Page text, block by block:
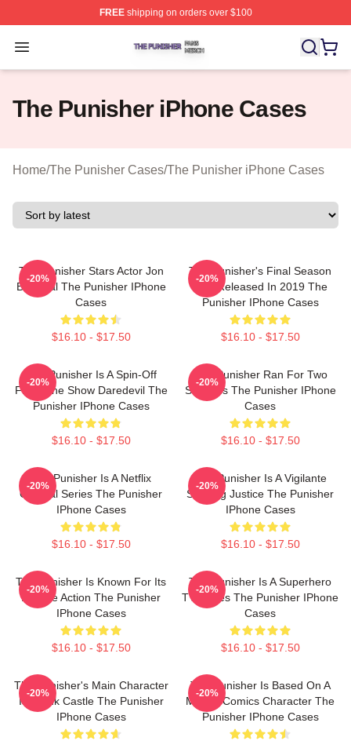
FREEshipping on orders over $100
Open menu
The Punisher Shop ⚡️ Officially Licensed The Punisher
The Punisher iPhone Cases
Home/The Punisher Cases/The Punisher iPhone Cases
The Punisher Stars Actor Jon
Bernthal The Punisher IPhone
Cases
$16.10 - $17.50
-20%
The Punisher's Final Season
Was Released In 2019 The
Punisher IPhone Cases
$16.10 - $17.50
-20%
The Punisher Is A Spin-Off
From The Show Daredevil The
Punisher IPhone Cases
$16.10 - $17.50
-20%
The Punisher Ran For Two
Seasons The Punisher IPhone
Cases
$16.10 - $17.50
-20%
The Punisher Is A Netflix
Original Series The Punisher
IPhone Cases
$16.10 - $17.50
-20%
The Punisher Is A Vigilante
Seeking Justice The Punisher
IPhone Cases
$16.10 - $17.50
-20%
The Punisher Is Known For Its
Intense Action The Punisher
IPhone Cases
$16.10 - $17.50
-20%
The Punisher Is A Superhero
TV Series The Punisher IPhone
Cases
$16.10 - $17.50
-20%
The Punisher's Main Character
Is Frank Castle The Punisher
IPhone Cases
-20%
The Punisher Is Based On A
Marvel Comics Character The
Punisher IPhone Cases
-20%